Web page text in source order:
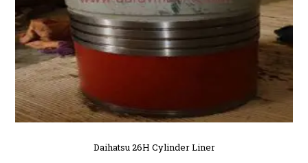
Daihatsu 26H Cylinder Liner